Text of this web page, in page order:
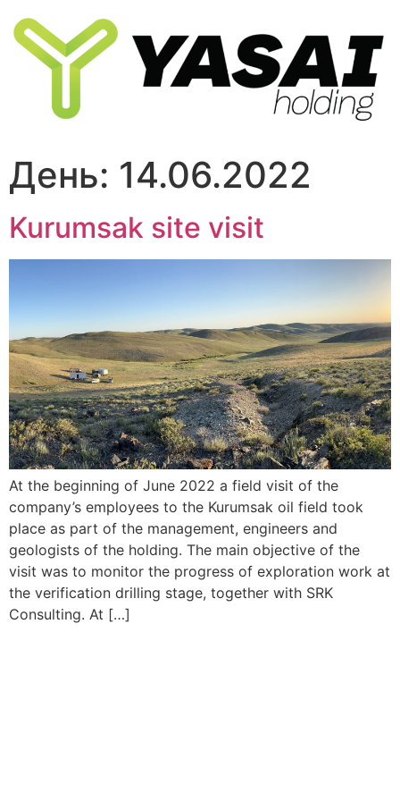
содержимому
День: 14.06.2022
Kurumsak site visit
At the beginning of June 2022 a field visit of the
company’s employees to the Kurumsak oil field took
place as part of the management, engineers and
geologists of the holding. The main objective of the
visit was to monitor the progress of exploration work at
the verification drilling stage, together with SRK
Consulting. At […]